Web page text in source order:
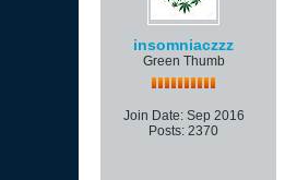
insomniaczzz
Green Thumb
Join Date: Sep 2016
Posts: 2370